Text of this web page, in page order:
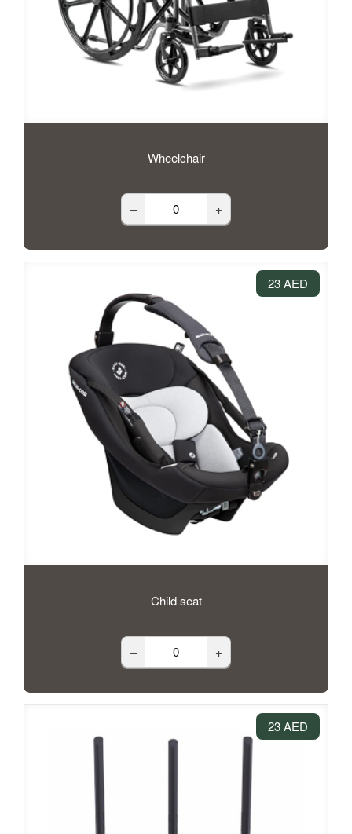
Wheelchair
– +
23 AED
Child seat
– +
23 AED